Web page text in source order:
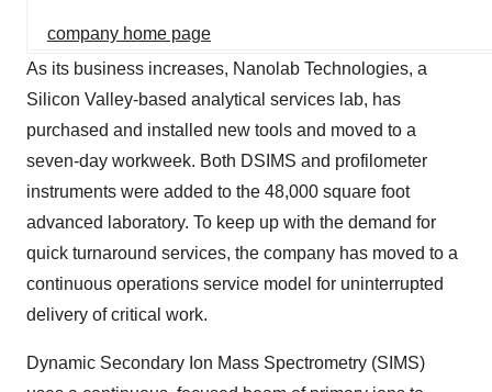
company home page
As its business increases, Nanolab Technologies, a
Silicon Valley-based analytical services lab, has
purchased and installed new tools and moved to a
seven-day workweek. Both DSIMS and profilometer
instruments were added to the 48,000 square foot
advanced laboratory. To keep up with the demand for
quick turnaround services, the company has moved to a
continuous operations service model for uninterrupted
delivery of critical work.
Dynamic Secondary Ion Mass Spectrometry (SIMS)